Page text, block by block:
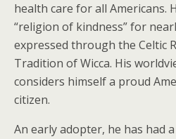
health care for all Americans.
“religion of kindness” for
expressed through the Celtic
Tradition of Wicca. His
considers himself a proud
citizen.
An early adopter, he has had